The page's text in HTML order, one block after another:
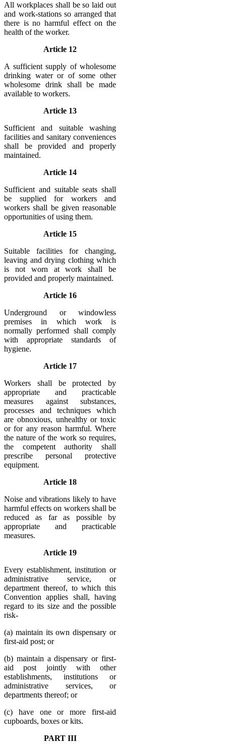
All workplaces shall be so laid out
and work-stations so arranged that
there is no harmful effect on the
health of the worker.
Article 12
A sufficient supply of wholesome
drinking water or of some other
wholesome drink shall be made
available to workers.
Article 13
Sufficient and suitable washing
facilities and sanitary conveniences
shall be provided and properly
maintained.
Article 14
Sufficient and suitable seats shall
be supplied for workers and
workers shall be given reasonable
opportunities of using them.
Article 15
Suitable facilities for changing,
leaving and drying clothing which
is not worn at work shall be
provided and properly maintained.
Article 16
Underground or windowless
premises in which work is
normally performed shall comply
with appropriate standards of
hygiene.
Article 17
Workers shall be protected by
appropriate and practicable
measures against substances,
processes and techniques which
are obnoxious, unhealthy or toxic
or for any reason harmful. Where
the nature of the work so requires,
the competent authority shall
prescribe personal protective
equipment.
Article 18
Noise and vibrations likely to have
harmful effects on workers shall be
reduced as far as possible by
appropriate and practicable
measures.
Article 19
Every establishment, institution or
administrative service, or
department thereof, to which this
Convention applies shall, having
regard to its size and the possible
risk-
(a) maintain its own dispensary or
first-aid post; or
(b) maintain a dispensary or first-
aid post jointly with other
establishments, institutions or
administrative services, or
departments thereof; or
(c) have one or more first-aid
cupboards, boxes or kits.
PART III